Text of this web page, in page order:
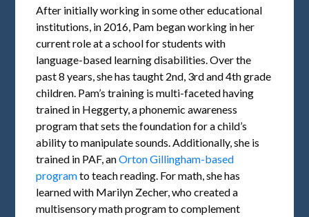
After initially working in some other educational
institutions, in 2016, Pam began working in her
current role at a school for students with
language-based learning disabilities. Over the
past 8 years, she has taught 2nd, 3rd and 4th grade
children. Pam’s training is multi-faceted having
trained in Heggerty, a phonemic awareness
program that sets the foundation for a child’s
ability to manipulate sounds. Additionally, she is
trained in PAF, anOrton Gillingham-based
programto teach reading. For math, she has
learned with Marilyn Zecher, who created a
multisensory math program to complement